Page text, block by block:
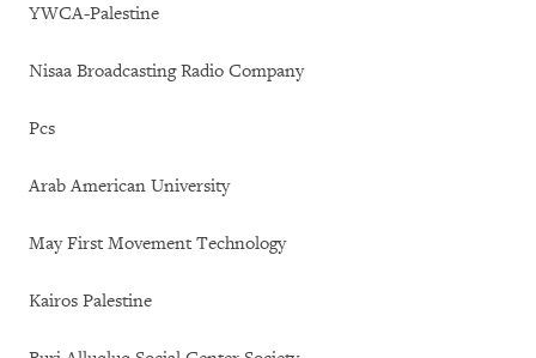
YWCA-Palestine
Nisaa Broadcasting Radio Company
Pcs
Arab American University
May First Movement Technology
Kairos Palestine